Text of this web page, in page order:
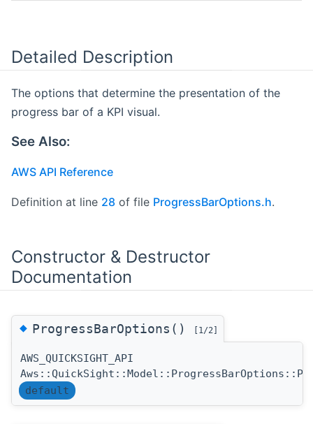
Detailed Description
The options that determine the presentation of the
progress bar of a KPI visual.
See Also:
AWS API Reference
Definition at line 28 of file ProgressBarOptions.h.
Constructor & Destructor
Documentation
◆ProgressBarOptions() [1/2]
AWS_QUICKSIGHT_API
default